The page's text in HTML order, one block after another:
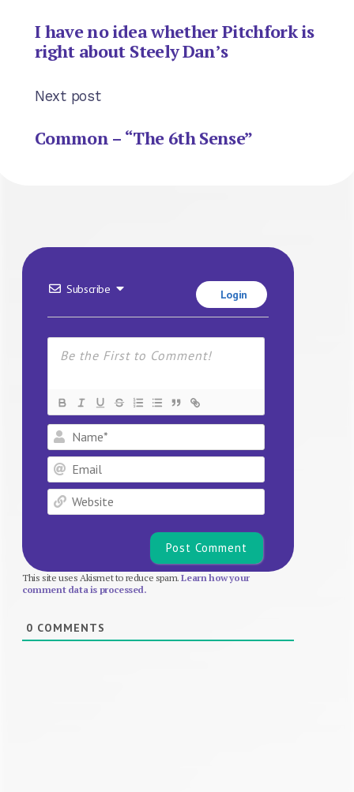
I have no idea whether Pitchfork is
right about Steely Dan’s
Next post
Common – “The 6th Sense”
Subscribe Login
Name*
Email
Website
This site uses Akismet to reduce spam.Learn how your
comment data is processed.
0 COMMENTS